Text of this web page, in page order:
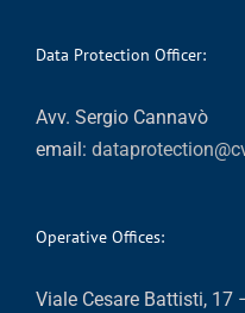
Data Protection Officer:
Avv. Sergio Cannavò
email:
Operative Offices:
Viale Cesare Battisti, 17